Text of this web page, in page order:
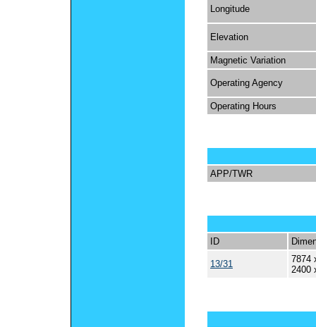
Longitude
Elevation
Magnetic Variation
Operating Agency
Operating Hours
APP/TWR
ID
13/31
7874
2400